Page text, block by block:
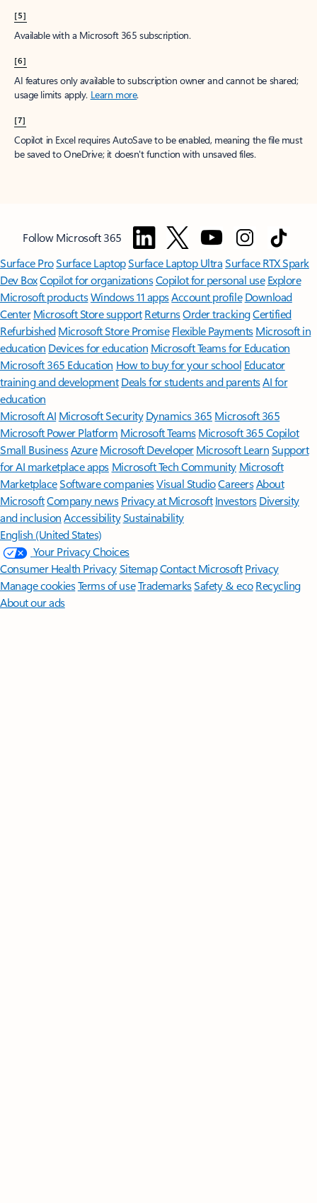
[5]
Available with a Microsoft 365 subscription.
[6]
AI features only available to subscription owner and cannot be shared;
usage limits apply. Learn more.
[7]
Copilot in Excel requires AutoSave to be enabled, meaning the file must
be saved to OneDrive; it doesn't function with unsaved files.
Follow Microsoft 365
Surface ProSurface LaptopSurface Laptop UltraSurface RTX Spark
Dev BoxCopilot for organizationsCopilot for personal use Explore
Microsoft productsWindows 11 appsAccount profile Download
Center Microsoft Store support ReturnsOrder trackingCertified
Refurbished Microsoft Store Promise Flexible Payments Microsoft in
education Devices for education Microsoft Teams for Education
Microsoft 365 Education How to buy for your school Educator
training and development Deals for students and parentsAI for
education
Microsoft AI Microsoft Security Dynamics 365 Microsoft 365
Microsoft Power Platform Microsoft TeamsMicrosoft 365 Copilot
Small BusinessAzure Microsoft DeveloperMicrosoft LearnSupport
for AI marketplace apps Microsoft Tech Community Microsoft
MarketplaceSoftware companiesVisual StudioCareersAbout
MicrosoftCompany news Privacy at Microsoft Investors Diversity
and inclusion AccessibilitySustainability
English (United States)
Your Privacy Choices
Consumer Health PrivacySitemapContact Microsoft Privacy
Manage cookiesTerms of useTrademarksSafety & eco Recycling
About our ads